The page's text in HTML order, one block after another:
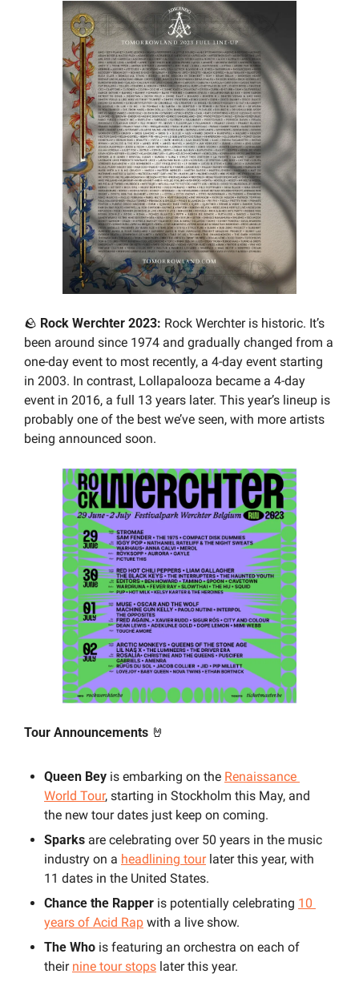
🪨 Rock Werchter 2023: Rock Werchter is historic. It’s
been around since 1974 and gradually changed from a
one-day event to most recently, a 4-day event starting
in 2003. In contrast, Lollapalooza became a 4-day
event in 2016, a full 13 years later. This year’s lineup is
probably one of the best we’ve seen, with more artists
being announced soon.
Tour Announcements 🤘
Queen Bey is embarking on the Renaissance
World Tour, starting in Stockholm this May, and
the new tour dates just keep on coming.
Sparks are celebrating over 50 years in the music
industry on a headlining tour later this year, with
11 dates in the United States.
Chance the Rapper is potentially celebrating 10
years of Acid Rap with a live show.
The Who is featuring an orchestra on each of
their nine tour stops later this year.